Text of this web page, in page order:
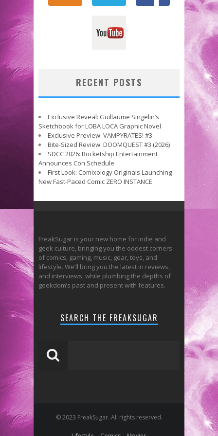
RECENT POSTS
Exclusive Reveal: Guillaume Singelin’s
Sketchbook for LOBA LOCA Graphic Novel
Exclusive Preview: VAMPYRATES! #3
Bite-Sized Review: DOOMQUEST #3 (2026)
SDCC 2026: Rocketship Entertainment
Announces Con Schedule
First Look: Comixology Originals Launching
New Fast-Paced Comic ZERO INSTANCE
FreakSugar is your new home for indie and
geek culture, bringing you the oddest corners
of comics, gaming, music, gear, toys, and
lifestyle. We’ll bring you the latest in reviews,
and interviews, while plumbing the depths of
geekdom’s past and present with features.
SEARCH THE FREAKSUGAR
© 2023 FreakSugar. All rights reserved.